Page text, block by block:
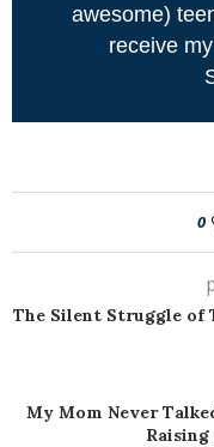
awesome)
receive
0
The Silent Struggle of
My Mom Never